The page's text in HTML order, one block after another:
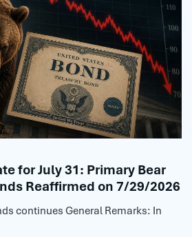
for July 31: Primary Bear
Reaffirmed on 7/29/2026
continues General Remarks: In